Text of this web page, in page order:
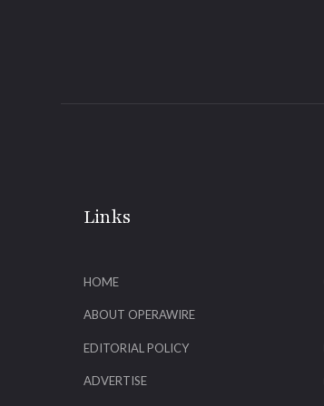
Links
HOME
ABOUT OPERAWIRE
EDITORIAL POLICY
ADVERTISE